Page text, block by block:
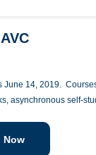
June 14, 2019.
asynchronous self-
Now